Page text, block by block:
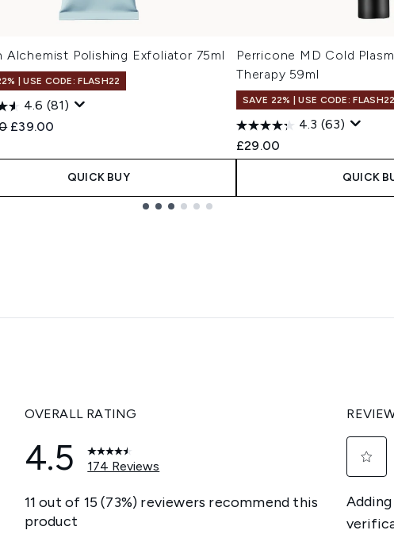
Alchemist Polishing Exfoliator 75ml
| USE CODE: FLASH22
4.6 (81)
Retail Price:
Current price:
£39.00
QUICK BUY
Perricone MD Cold
Therapy 59ml
SAVE 22% | USE CODE: FLASH22
4.3 (63)
£29.00
QUICK